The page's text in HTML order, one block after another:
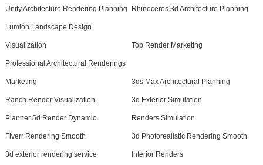
Unity Architecture Rendering Planning Rhinoceros 3d Architecture Planning
Lumion Landscape Design
Visualization Top Render Marketing
Professional Architectural Renderings
Marketing 3ds Max Architectural Planning
Ranch Render Visualization 3d Exterior Simulation
Planner 5d Render Dynamic Renders Simulation
Fiverr Rendering Smooth 3d Photorealistic Rendering Smooth
3d exterior rendering service Interior Renders